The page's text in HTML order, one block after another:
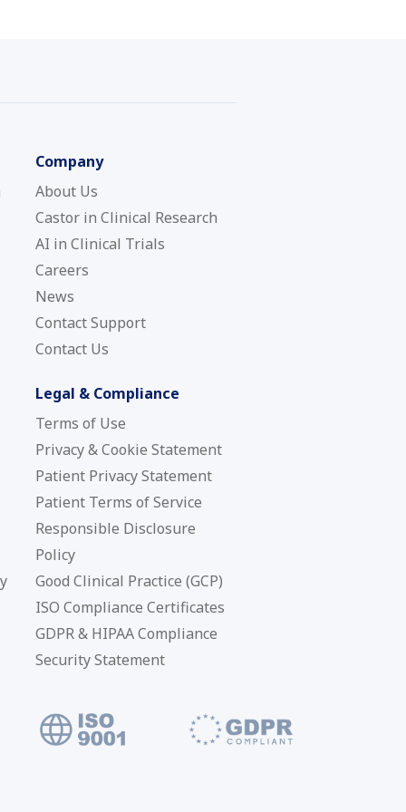
Company
About Us
Castor in Clinical Research
AI in Clinical Trials
Careers
News
Contact Support
Contact Us
Legal & Compliance
Terms of Use
Privacy & Cookie Statement
Patient Privacy Statement
Patient Terms of Service
Responsible Disclosure
Policy
Good Clinical Practice (GCP)
ISO Compliance Certificates
GDPR & HIPAA Compliance
Security Statement